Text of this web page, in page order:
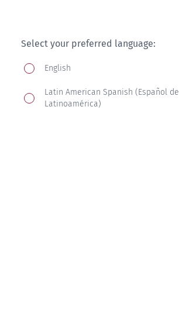
Select your preferred language:
English
Latin American Spanish (Español de
Latinoamérica)